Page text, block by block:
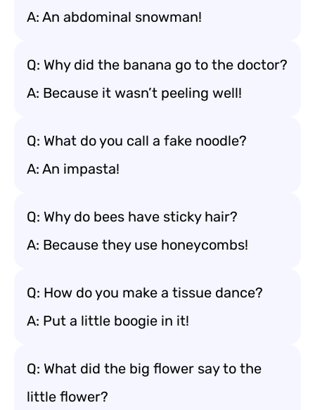
A: An abdominal snowman!
Q: Why did the banana go to the doctor?
A: Because it wasn’t peeling well!
Q: What do you call a fake noodle?
A: An impasta!
Q: Why do bees have sticky hair?
A: Because they use honeycombs!
Q: How do you make a tissue dance?
A: Put a little boogie in it!
Q: What did the big flower say to the
little flower?